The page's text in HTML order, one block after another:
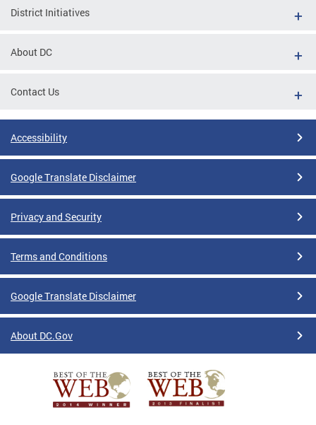
District Initiatives
About DC
Contact Us
Accessibility
Google Translate Disclaimer
Privacy and Security
Terms and Conditions
Google Translate Disclaimer
About DC.Gov